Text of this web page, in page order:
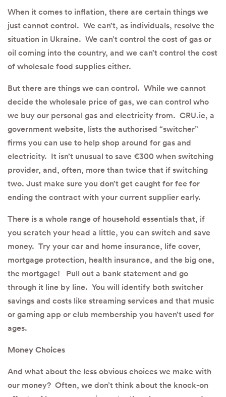
When it comes to inflation, there are certain things we
just cannot control. We can’t, as individuals, resolve the
situation in Ukraine. We can’t control the cost of gas or
oil coming into the country, and we can’t control the cost
of wholesale food supplies either.
But there are things we can control. While we cannot
decide the wholesale price of gas, we can control who
we buy our personal gas and electricity from. CRU.ie, a
government website, lists the authorised “switcher”
firms you can use to help shop around for gas and
electricity. It isn’t unusual to save €300 when switching
provider, and, often, more than twice that if switching
two. Just make sure you don’t get caught for fee for
ending the contract with your current supplier early.
There is a whole range of household essentials that, if
you scratch your head a little, you can switch and save
money. Try your car and home insurance, life cover,
mortgage protection, health insurance, and the big one,
the mortgage! Pull out a bank statement and go
through it line by line. You will identify both switcher
savings and costs like streaming services and that music
or gaming app or club membership you haven’t used for
ages.
Money Choices
And what about the less obvious choices we make with
our money? Often, we don’t think about the knock-on